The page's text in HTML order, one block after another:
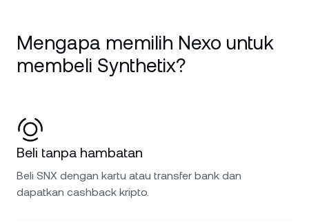
Mengapa memilih Nexo untuk
membeli Synthetix?
Beli tanpa hambatan
Beli SNX dengan kartu atau transfer bank dan
dapatkan cashback kripto.